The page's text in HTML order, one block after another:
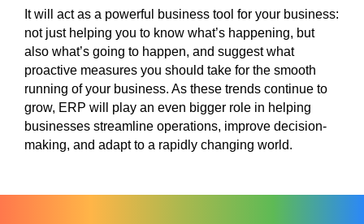
It will act as a powerful business tool for your business:
not just helping you to know what’s happening, but
also what’s going to happen, and suggest what
proactive measures you should take for the smooth
running of your business. As these trends continue to
grow, ERP will play an even bigger role in helping
businesses streamline operations, improve decision-
making, and adapt to a rapidly changing world.